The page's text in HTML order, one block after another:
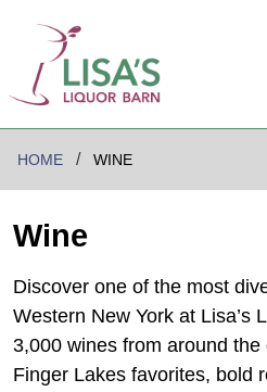
HOME WINE
Wine
Discover one of the most
Western New York at Lisa’s
3,000 wines from around
Finger Lakes favorites, bold